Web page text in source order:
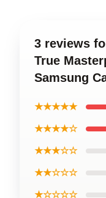
3 reviews
True
Samsung
★★★★★
★★★★☆
★★★☆☆
★★☆☆☆
★☆☆☆☆